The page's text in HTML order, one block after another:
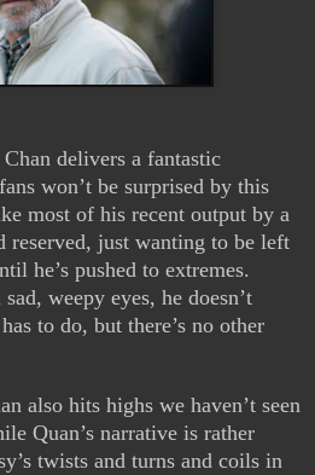
delivers a fantastic
won’t be surprised by this
most of his recent output by a
reserved, just wanting to be left
he’s pushed to extremes.
weepy eyes, he doesn’t
to do, but there’s no other
also hits highs we haven’t seen
Quan’s narrative is rather
twists and turns and coils in